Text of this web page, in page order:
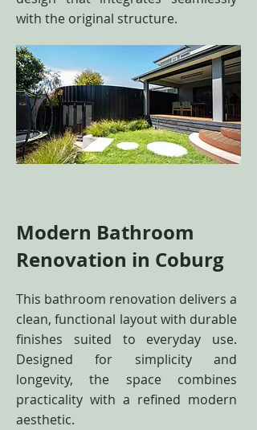
with the original structure.
Modern Bathroom
Renovation in Coburg
This bathroom renovation delivers a
clean, functional layout with durable
finishes suited to everyday use.
Designed for simplicity and
longevity, the space combines
practicality with a refined modern
aesthetic.